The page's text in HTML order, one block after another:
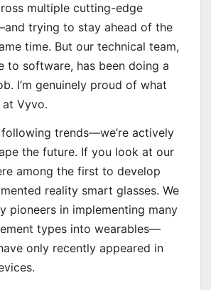
multiple cutting-edge
trying to stay ahead of the
time. But our technical team,
to software, has been doing a
I’m genuinely proud of what
at Vyvo.
following trends—we’re actively
the future. If you look at our
among the first to develop
reality smart glasses. We
pioneers in implementing many
types into wearables—
only recently appeared in